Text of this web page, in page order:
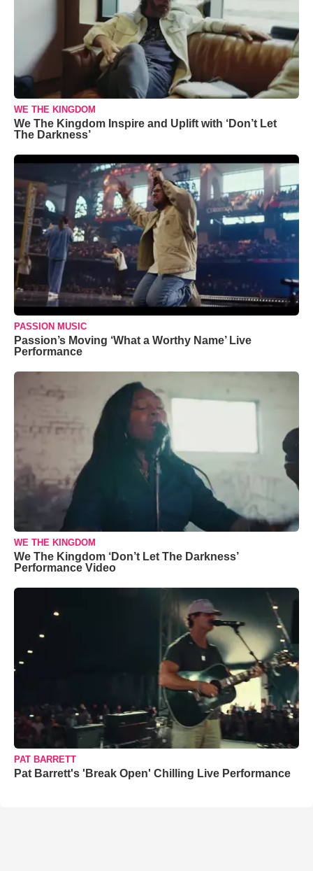
WE THE KINGDOM
We The Kingdom Inspire and Uplift with ‘Don’t Let
The Darkness’
PASSION MUSIC
Passion’s Moving ‘What a Worthy Name’ Live
Performance
WE THE KINGDOM
We The Kingdom ‘Don’t Let The Darkness’
Performance Video
PAT BARRETT
Pat Barrett's 'Break Open' Chilling Live Performance